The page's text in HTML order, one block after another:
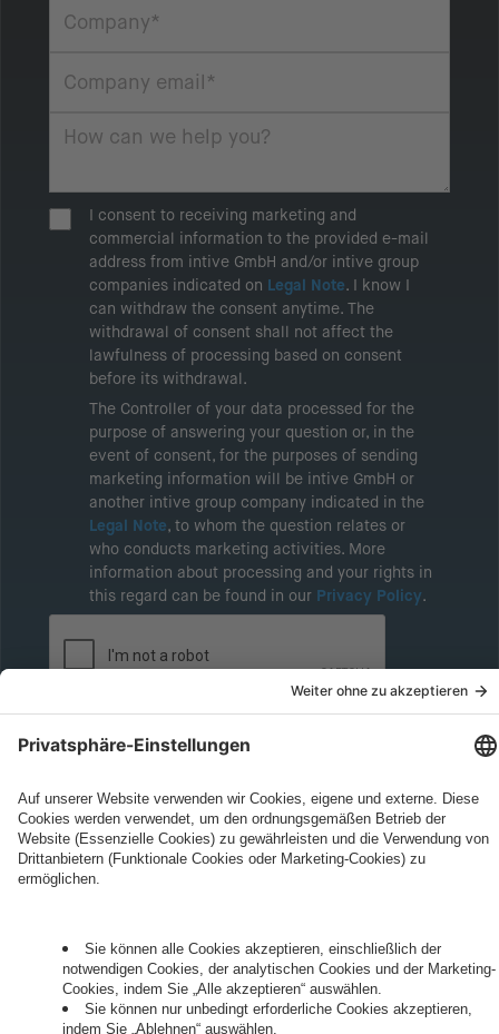
I consent to receiving marketing and
commercial information to the provided e-mail
address from intive GmbH and/or intive group
companies indicated on Legal Note. I know I
can withdraw the consent anytime. The
withdrawal of consent shall not affect the
lawfulness of processing based on consent
before its withdrawal.
The Controller of your data processed for the
purpose of answering your question or, in the
event of consent, for the purposes of sending
marketing information will be intive GmbH or
another intive group company indicated in the
Legal Note, to whom the question relates or
who conducts marketing activities. More
information about processing and your rights in
this regard can be found in our Privacy Policy.
Governance
Privacy Policy
Legal Note